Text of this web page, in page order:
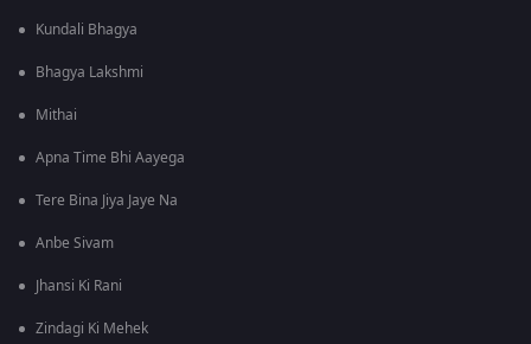
Kundali Bhagya
Bhagya Lakshmi
Mithai
Apna Time Bhi Aayega
Tere Bina Jiya Jaye Na
Anbe Sivam
Jhansi Ki Rani
Zindagi Ki Mehek